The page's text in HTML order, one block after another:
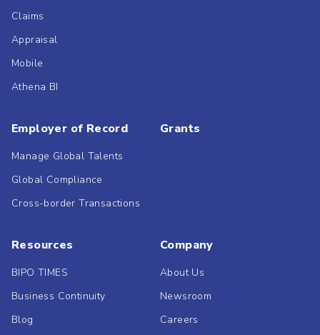
Claims
Appraisal
Mobile
Athena BI
Employer of Record
Manage Global Talents
Global Compliance
Cross-border Transactions
Grants
Resources
BIPO TIMES
Business Continuity
Blog
Company
About Us
Newsroom
Careers